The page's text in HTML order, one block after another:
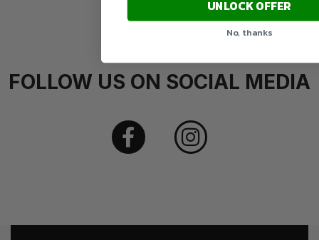
FOLLOW US ON SOCIAL MEDIA
UNLOCK OFFER
No, thanks